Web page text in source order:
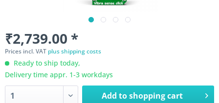
₹2,739.00 *
Prices incl. VAT plus shipping costs
Ready to ship today,
Delivery time appr. 1-3 workdays
Add toshopping cart